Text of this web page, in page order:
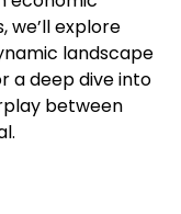
we’ll explore
landscape
a deep dive into
between